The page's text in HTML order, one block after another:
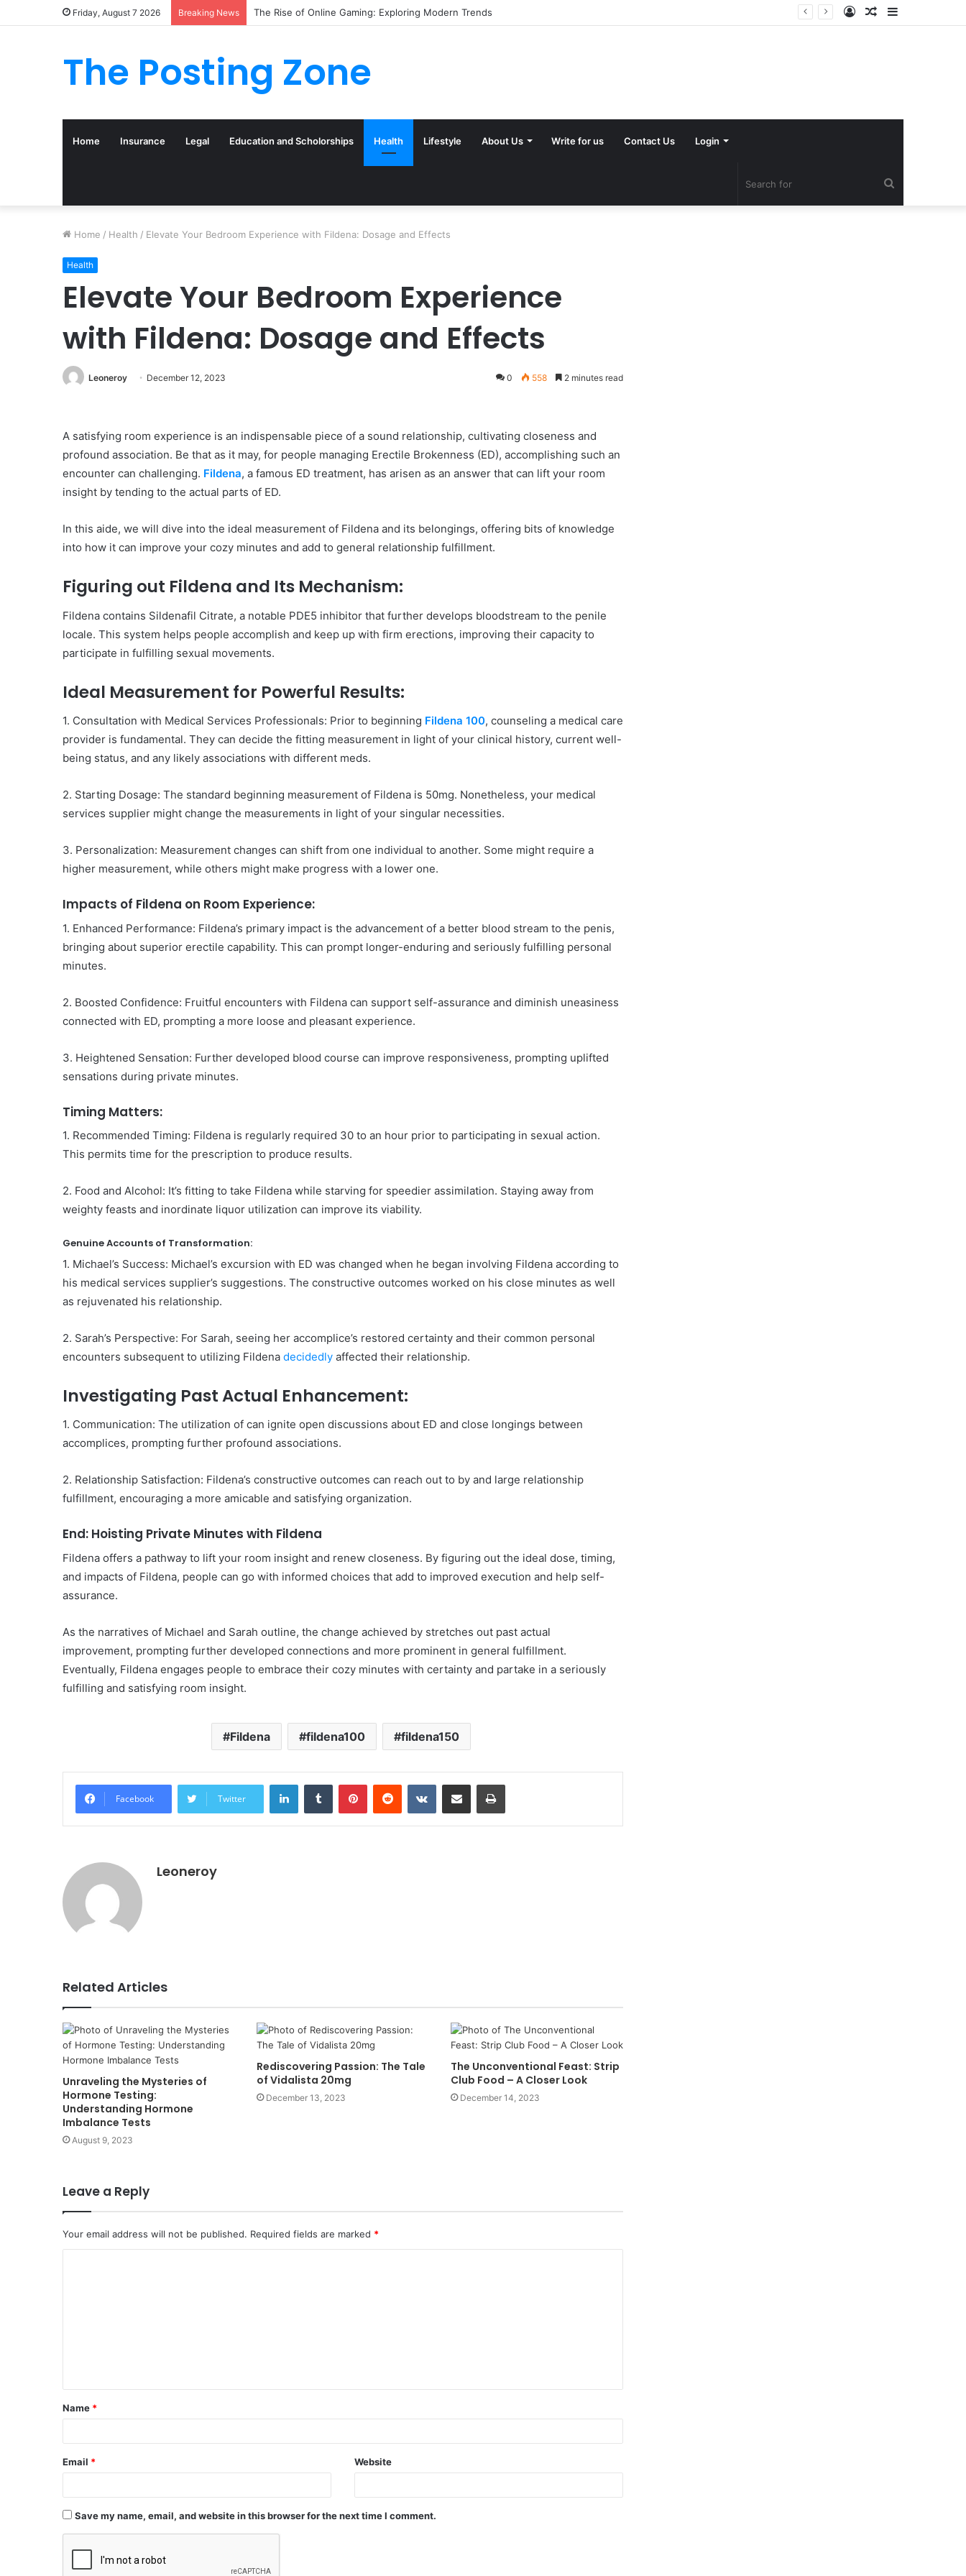
Friday, August 7 2026 Breaking News What to Track (and Ignore) in Tampa Internet Marketing Company Sidebar
Random
Log
The Posting Zone
Home Insurance Legal Education and Scholorships Health Lifestyle About Us Write for us Contact Us Login
Home / Health / Elevate Your Bedroom Experience with Fildena: Dosage and Effects
Health
Elevate Your Bedroom Experience
with Fildena: Dosage and Effects
Leoneroy December 12, 2023 0 558 2 minutes read
A satisfying room experience is an indispensable piece of a sound relationship, cultivating closeness and
profound association. Be that as it may, for people managing Erectile Brokenness (ED), accomplishing such an
encounter can challenging. Fildena, a famous ED treatment, has arisen as an answer that can lift your room
insight by tending to the actual parts of ED.
In this aide, we will dive into the ideal measurement of Fildena and its belongings, offering bits of knowledge
into how it can improve your cozy minutes and add to general relationship fulfillment.
Figuring out Fildena and Its Mechanism:
Fildena contains Sildenafil Citrate, a notable PDE5 inhibitor that further develops bloodstream to the penile
locale. This system helps people accomplish and keep up with firm erections, improving their capacity to
participate in fulfilling sexual movements.
Ideal Measurement for Powerful Results:
1. Consultation with Medical Services Professionals: Prior to beginning Fildena 100, counseling a medical care
provider is fundamental. They can decide the fitting measurement in light of your clinical history, current well-
being status, and any likely associations with different meds.
2. Starting Dosage: The standard beginning measurement of Fildena is 50mg. Nonetheless, your medical
services supplier might change the measurements in light of your singular necessities.
3. Personalization: Measurement changes can shift from one individual to another. Some might require a
higher measurement, while others might make progress with a lower one.
Impacts of Fildena on Room Experience:
1. Enhanced Performance: Fildena’s primary impact is the advancement of a better blood stream to the penis,
bringing about superior erectile capability. This can prompt longer-enduring and seriously fulfilling personal
minutes.
2. Boosted Confidence: Fruitful encounters with Fildena can support self-assurance and diminish uneasiness
connected with ED, prompting a more loose and pleasant experience.
3. Heightened Sensation: Further developed blood course can improve responsiveness, prompting uplifted
sensations during private minutes.
Timing Matters:
1. Recommended Timing: Fildena is regularly required 30 to an hour prior to participating in sexual action.
This permits time for the prescription to produce results.
2. Food and Alcohol: It’s fitting to take Fildena while starving for speedier assimilation. Staying away from
weighty feasts and inordinate liquor utilization can improve its viability.
Genuine Accounts of Transformation:
1. Michael’s Success: Michael’s excursion with ED was changed when he began involving Fildena according to
his medical services supplier’s suggestions. The constructive outcomes worked on his close minutes as well
as rejuvenated his relationship.
2. Sarah’s Perspective: For Sarah, seeing her accomplice’s restored certainty and their common personal
encounters subsequent to utilizing Fildena decidedly affected their relationship.
Investigating Past Actual Enhancement:
1. Communication: The utilization of can ignite open discussions about ED and close longings between
accomplices, prompting further profound associations.
2. Relationship Satisfaction: Fildena’s constructive outcomes can reach out to by and large relationship
fulfillment, encouraging a more amicable and satisfying organization.
End: Hoisting Private Minutes with Fildena
Fildena offers a pathway to lift your room insight and renew closeness. By figuring out the ideal dose, timing,
and impacts of Fildena, people can go with informed choices that add to improved execution and help self-
assurance.
As the narratives of Michael and Sarah outline, the change achieved by stretches out past actual
improvement, prompting further developed connections and more prominent in general fulfillment.
Eventually, Fildena engages people to embrace their cozy minutes with certainty and partake in a seriously
fulfilling and satisfying room insight.
Fildena fildena100 fildena150
Facebook Twitter
LinkedInTumblr PinterestReddit VKontakteShare via Email Print
Leoneroy
Related Articles
Unraveling the Mysteries of
Hormone Testing:
Understanding Hormone
Imbalance Tests
August 9, 2023
Rediscovering Passion: The Tale
of Vidalista 20mg
December 13, 2023
The Unconventional Feast: Strip
Club Food – A Closer Look
December 14, 2023
Leave a Reply
Your email address will not be published. Required fields are marked *
Name *
Email * Website
Save my name, email, and website in this browser for the next time I comment.